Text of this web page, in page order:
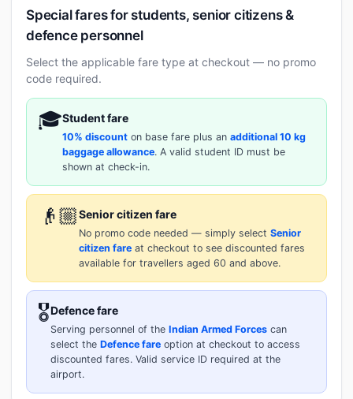
Special fares for students, senior citizens &
defence personnel
Select the applicable fare type at checkout — no promo
code required.
🎓Student fare
10% discount on base fare plus an additional 10 kg
baggage allowance. A valid student ID must be
shown at check-in.
👴🏼Senior citizen fare
No promo code needed — simply select Senior
citizen fare at checkout to see discounted fares
available for travellers aged 60 and above.
🎖️Defence fare
Serving personnel of the Indian Armed Forces can
select the Defence fare option at checkout to access
discounted fares. Valid service ID required at the
airport.